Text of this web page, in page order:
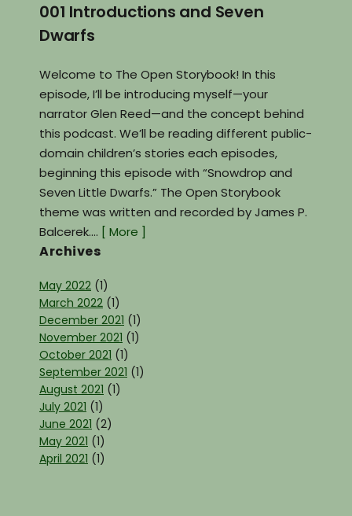
001 Introductions and Seven
Dwarfs
Welcome to The Open Storybook! In this
episode, I’ll be introducing myself—your
narrator Glen Reed—and the concept behind
this podcast. We’ll be reading different public-
domain children’s stories each episodes,
beginning this episode with “Snowdrop and
Seven Little Dwarfs.” The Open Storybook
theme was written and recorded by James P.
Balcerek.… [ More ]
Archives
May 2022 (1)
March 2022 (1)
December 2021 (1)
November 2021 (1)
October 2021 (1)
September 2021 (1)
August 2021 (1)
July 2021 (1)
June 2021 (2)
May 2021 (1)
April 2021 (1)